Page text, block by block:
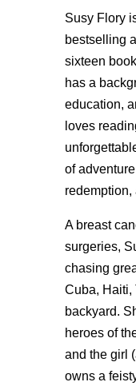
Susy Flory
bestselling
sixteen
has a
education,
loves
of
redemption,
A breast
surgeries,
chasing
Cuba, Haiti,
backyard.
heroes of
and the girl
owns a